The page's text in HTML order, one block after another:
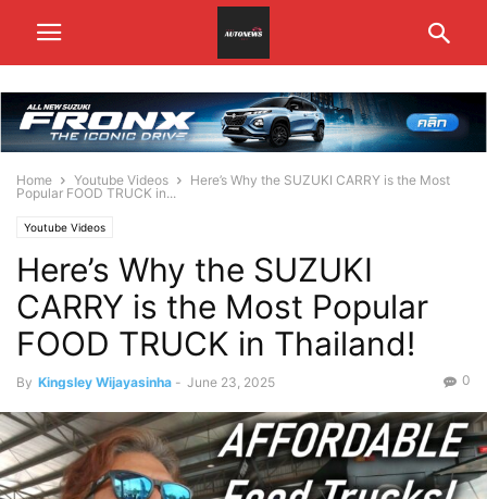
Home Youtube Videos
Here’s Why the SUZUKI CARRY is the Most
Popular FOOD TRUCK in...
Youtube Videos
Here’s Why the SUZUKI
CARRY is the Most Popular
FOOD TRUCK in Thailand!
By Kingsley Wijayasinha - June 23, 2025 0